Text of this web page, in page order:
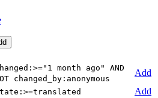
month ago" AND
changed_by:anonymous
Add
Add